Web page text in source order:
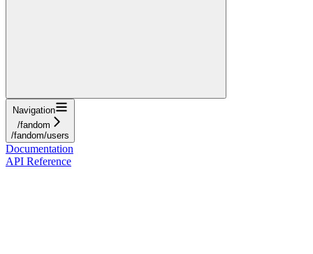
Navigation
/fandom
/fandom/users
Documentation
API Reference